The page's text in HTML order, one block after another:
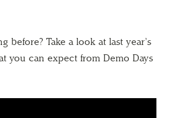
before? Take a look at last year’s
you can expect from Demo Days